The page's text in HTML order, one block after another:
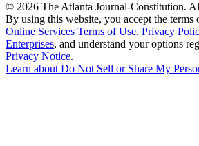
© 2026 The Atlanta Journal-Constitution.
By using this website, you accept the terms
Online Services Terms of Use, Privacy
Enterprises, and understand your options
Privacy Notice.
Learn aboutDo Not Sell or Share My